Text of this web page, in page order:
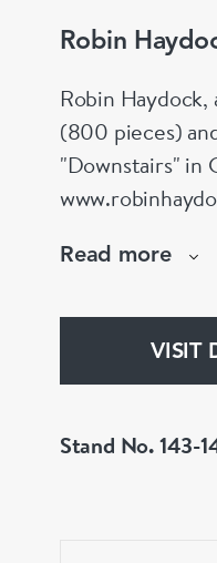
Robin
Robin
(800 pieces)
"Downstairs" in
hesitate to
Read more
VISIT
Stand No. 143-